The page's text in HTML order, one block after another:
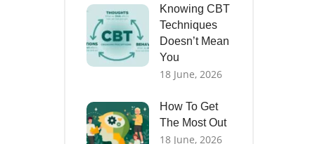
Knowing CBT
Techniques
Doesn’t Mean
You
18 June, 2026
How To Get
The Most Out
18 June, 2026